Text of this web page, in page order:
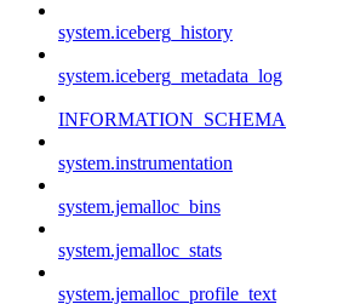
system.iceberg_history
system.iceberg_metadata_log
INFORMATION_SCHEMA
system.instrumentation
system.jemalloc_bins
system.jemalloc_stats
system.jemalloc_profile_text